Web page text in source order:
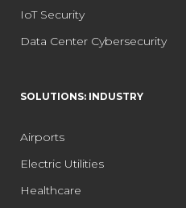
IoT Security
Data Center Cybersecurity
SOLUTIONS: INDUSTRY
Airports
Electric Utilities
Healthcare